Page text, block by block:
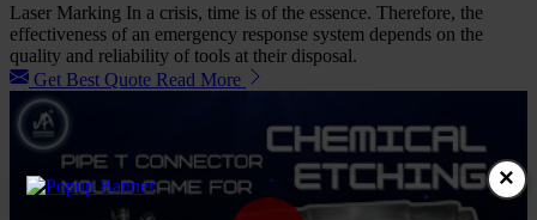
Laser Marking In a crisis, time is of the essence. Therefore, the
effectiveness of an emergency response system depends on the
quality and reliability of tools at their disposal.
Get Best Quote Read More
×